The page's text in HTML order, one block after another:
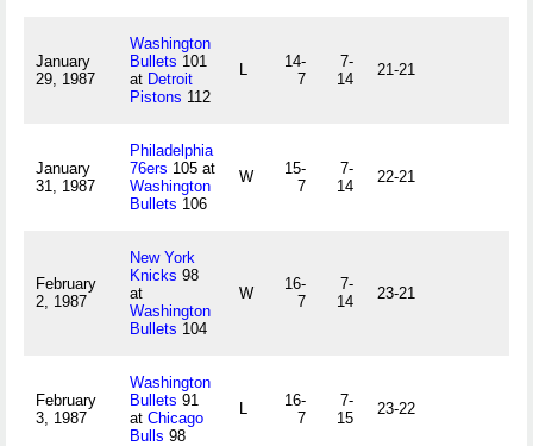
January
29, 1987
Washington
Bullets 101
at Detroit
Pistons 112
L
14-
7
7-
14
21-21
January
31, 1987
Philadelphia
76ers 105 at
Washington
Bullets 106
W
15-
7
7-
14
22-21
February
2, 1987
New York
Knicks 98
at
Washington
Bullets 104
W
16-
7
7-
14
23-21
February
3, 1987
Washington
Bullets 91
at Chicago
Bulls 98
L
16-
7
7-
15
23-22